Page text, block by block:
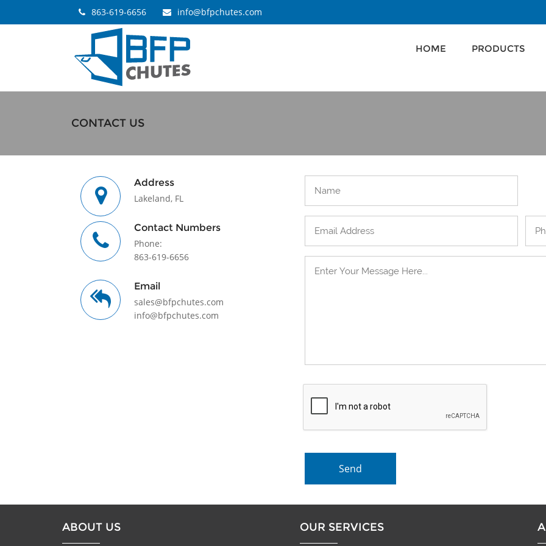
863-619-6656
info@bfpchutes.com
HOME
PRODUCTS
HOME PRODUCTS
CONTACT US
Address
Lakeland, FL
Contact Numbers
Phone:
863-619-6656
Email
sales@bfpchutes.com
info@bfpchutes.com
ABOUT US OUR SERVICES